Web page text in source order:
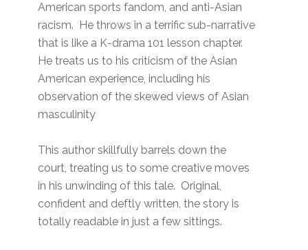
American sports fandom, and anti-Asian
racism. He throws in a terrific sub-narrative
that is like a K-drama 101 lesson chapter.
He treats us to his criticism of the Asian
American experience, including his
observation of the skewed views of Asian
masculinity
This author skillfully barrels down the
court, treating us to some creative moves
in his unwinding of this tale. Original,
confident and deftly written, the story is
totally readable in just a few sittings.